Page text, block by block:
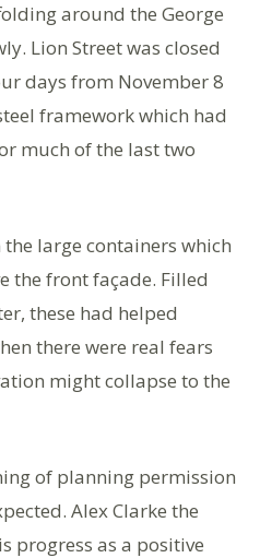
around the George
Lion Street was closed
days from November 8
framework which had
much of the last two
large containers which
the front façade. Filled
these had helped
there were real fears
might collapse to the
of planning permission
Alex Clarke the
progress as a positive